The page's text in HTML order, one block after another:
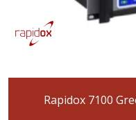
Rapidox 7100